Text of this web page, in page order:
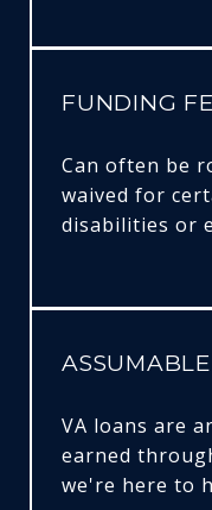
FUNDING
Can often be
waived for
disabilities or
VA loans are
earned
we're here to